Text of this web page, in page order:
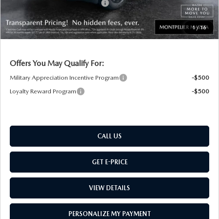
1/16
Big Deal Plus+ Maintenance Plan No Charge
Montpelier Price:
$39,508
Transparent pricing! No hidden fees, ever.
Offers You May Qualify For:
Military Appreciation Incentive Program
-$500
Loyalty Reward Program
-$500
CALL US
GET E-PRICE
VIEW DETAILS
PERSONALIZE MY PAYMENT